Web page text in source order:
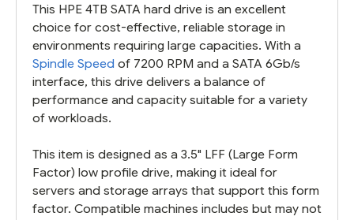
This HPE 4TB SATA hard drive is an excellent
choice for cost-effective, reliable storage in
environments requiring large capacities. With a
Spindle Speed of 7200 RPM and a SATA 6Gb/s
interface, this drive delivers a balance of
performance and capacity suitable for a variety
of workloads.
This item is designed as a 3.5" LFF (Large Form
Factor) low profile drive, making it ideal for
servers and storage arrays that support this form
factor. Compatible machines includes but may not